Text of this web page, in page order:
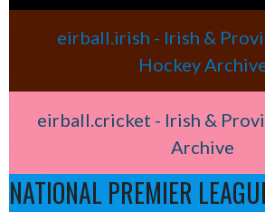
eirball.irish - Irish &
Hockey
eirball.cricket - Irish &
Archive
NATIONAL PREMIER